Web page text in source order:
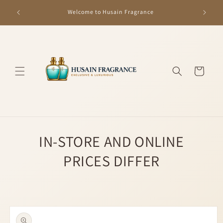
content
Welcome to Husain Fragrance GET
Cart
IN-STORE AND ONLINE
PRICES DIFFER
Skip to
product